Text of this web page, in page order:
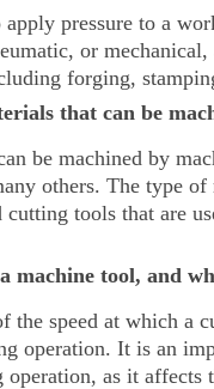
apply pressure to a
or
forging,
that can be
be machined by
others. The type
tools that are
machine tool, and
the speed at which a
operation. It is an
as it affects